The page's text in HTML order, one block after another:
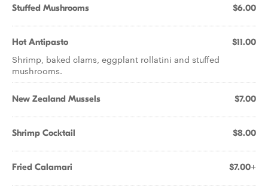
Stuffed Mushrooms $6.00
Hot Antipasto $11.00
Shrimp, baked clams, eggplant rollatini and stuffed
mushrooms.
New Zealand Mussels $7.00
Shrimp Cocktail $8.00
Fried Calamari $7.00+